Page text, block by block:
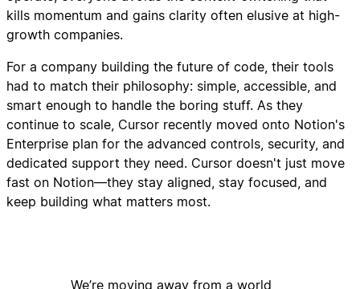
kills momentum and gains clarity often elusive at high-
growth companies.
For a company building the future of code, their tools
had to match their philosophy: simple, accessible, and
smart enough to handle the boring stuff. As they
continue to scale, Cursor recently moved onto Notion's
Enterprise plan for the advanced controls, security, and
dedicated support they need. Cursor doesn't just move
fast on Notion—they stay aligned, stay focused, and
keep building what matters most.
We’re moving away from a world